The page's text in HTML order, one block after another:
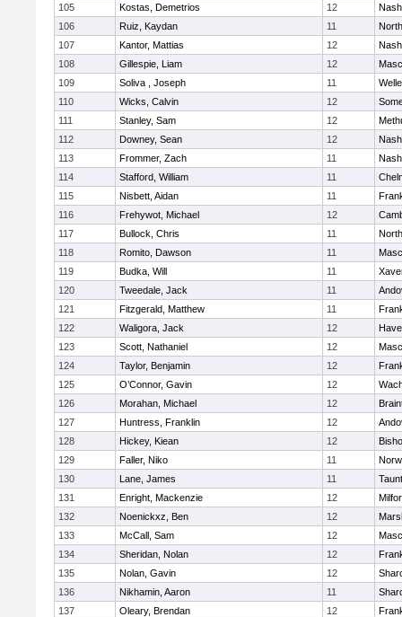
105
Kostas, Demetrios 12
106
Ruiz, Kaydan 11
107
Kantor, Mattias 12
108
Gillespie, Liam 12
109
Soliva , Joseph 11
110
Wicks, Calvin 12
111
Stanley, Sam 12
112
Downey, Sean 12
113
Frommer, Zach 11
114
Stafford, William 11
115
Nisbett, Aidan 11
116
Frehywot, Michael 12
117
Bullock, Chris 11
118
Romito, Dawson 11
119
Budka, Will 11
120
Tweedale, Jack 11
121
Fitzgerald, Matthew 11
122
Waligora, Jack 12
123
Scott, Nathaniel 12
124
Taylor, Benjamin 12
125
O’Connor, Gavin 12
126
Morahan, Michael 12
127
Huntress, Franklin 12
128
Hickey, Kiean 12
129
Faller, Niko 11
130
Lane, James 11
131
Enright, Mackenzie 12
132
Noenickxz, Ben 12
133
McCall, Sam 12
134
Sheridan, Nolan 12
135
Nolan, Gavin 12
136
Nikhamin, Aaron 11
137
Oleary, Brendan 12